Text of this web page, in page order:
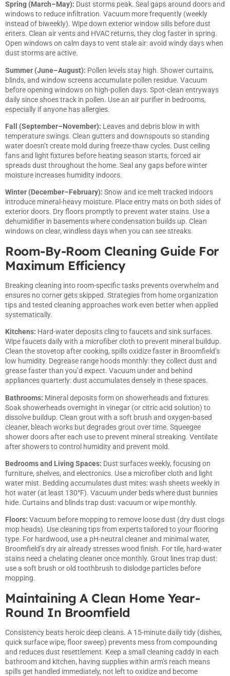
Spring (March–May): Dust storms peak. Seal gaps around doors and
windows to reduce infiltration. Vacuum more frequently (weekly
instead of biweekly). Wipe down exterior window sills before dust
enters. Clean air vents and HVAC returns, they clog faster in spring.
Open windows on calm days to vent stale air: avoid windy days when
dust storms are active.
Summer (June–August): Pollen levels stay high. Shower curtains,
blinds, and window screens accumulate pollen residue. Vacuum
before opening windows on high-pollen days. Spot-clean entryways
daily since shoes track in pollen. Use an air purifier in bedrooms,
especially if anyone has allergies.
Fall (September–November): Leaves and debris blow in with
temperature swings. Clean gutters and downspouts so standing
water doesn’t create mold during freeze-thaw cycles. Dust ceiling
fans and light fixtures before heating season starts, forced air
spreads dust throughout the home. Seal any gaps before winter
moisture increases humidity indoors.
Winter (December–February): Snow and ice melt tracked indoors
introduce mineral-heavy moisture. Place entry mats on both sides of
exterior doors. Dry floors promptly to prevent water stains. Use a
dehumidifier in basements where condensation builds up. Clean
windows on clear, windless days when you can see streaks.
Room-By-Room Cleaning Guide For
Maximum Efficiency
Breaking cleaning into room-specific tasks prevents overwhelm and
ensures no corner gets skipped. Strategies from home organization
tipsand tested cleaning approaches work even better when applied
systematically.
Kitchens: Hard-water deposits cling to faucets and sink surfaces.
Wipe faucets daily with a microfiber cloth to prevent mineral buildup.
Clean the stovetop after cooking, spills oxidize faster in Broomfield’s
low humidity. Degrease range hoods monthly: they collect dust and
grease faster than you’d expect. Vacuum under and behind
appliances quarterly: dust accumulates densely in these spaces.
Bathrooms: Mineral deposits form on showerheads and fixtures.
Soak showerheads overnight in vinegar (or citric acid solution) to
dissolve buildup. Clean grout with a soft brush and oxygen-based
cleaner, bleach works but degrades grout over time. Squeegee
shower doors after each use to prevent mineral streaking. Ventilate
after showers to control humidity and prevent mold.
Bedrooms and Living Spaces: Dust surfaces weekly, focusing on
furniture, shelves, and electronics. Use a microfiber cloth and light
water mist. Bedding accumulates dust mites: wash sheets weekly in
hot water (at least 130°F). Vacuum under beds where dust bunnies
hide. Curtains and blinds trap dust: vacuum or wipe monthly.
Floors: Vacuum before mopping to remove loose dust (dry dust clogs
mop heads). Usecleaning tips from expertstailored to your flooring
type. For hardwood, use a pH-neutral cleaner and minimal water,
Broomfield’s dry air already stresses wood finish. For tile, hard-water
stains need a chelating cleaner once monthly. Grout lines trap dust:
use a soft brush or old toothbrush to dislodge particles before
mopping.
Maintaining A Clean Home Year-
Round In Broomfield
Consistency beats heroic deep cleans. A 15-minute daily tidy (dishes,
quick surface wipe, floor sweep) prevents mess from compounding
and reduces dust resettlement. Keep a small cleaning caddy in each
bathroom and kitchen, having supplies within arm’s reach means
spills get handled immediately, not left to oxidize and become